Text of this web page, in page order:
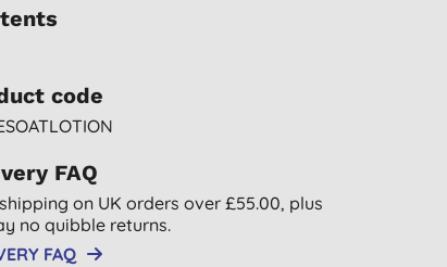
code
FAQ
on UK orders over £55.00, plus
no quibble returns.
FAQ